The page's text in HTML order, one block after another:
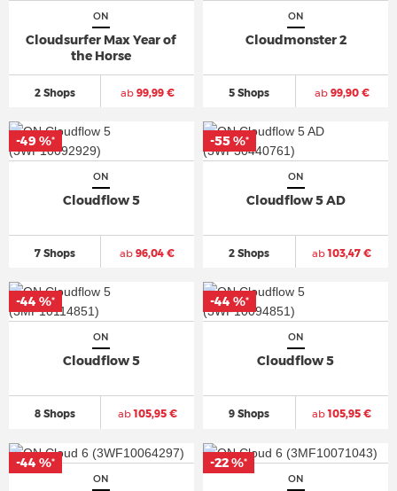
ON
Cloudsurfer Max Year of
the Horse
2 Shops ab99,99 €
ON
Cloudmonster 2
5 Shops ab99,90 €
ON
Cloudflow 5
7 Shops ab 96,04 €
-49 %*
ON
Cloudflow 5 AD
2 Shops ab103,47 €
-55 %*
ON
Cloudflow 5
8 Shops ab105,95 €
-44 %*
ON
Cloudflow 5
9 Shops ab105,95 €
-44 %*
ON
-44 %*
ON
-22 %*